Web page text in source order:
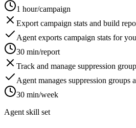
1 hour/campaign
Export campaign stats and build
Agent exports campaign stats for
30 min/report
Track and manage suppression
Agent manages suppression
30 min/week
Agent skill set